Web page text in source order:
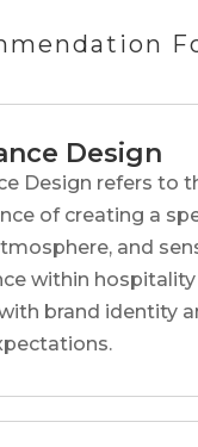
Design
Design refers to
of creating a
and
within
brand identity